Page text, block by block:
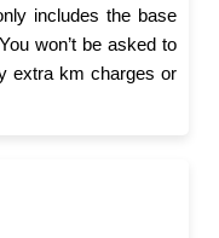
includes the base
won’t be asked to
extra km charges or